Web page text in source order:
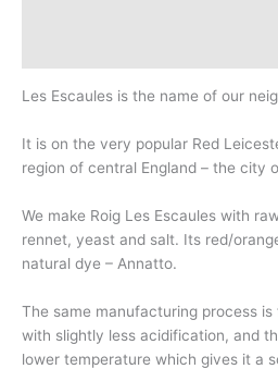
Les Escaules is the name of our
It is on the very popular Red
region of central England – the city
We make Roig Les Escaules with
rennet, yeast and salt. Its red/
natural dye – Annatto.
The same manufacturing process
with slightly less acidification, and
lower temperature which gives it a